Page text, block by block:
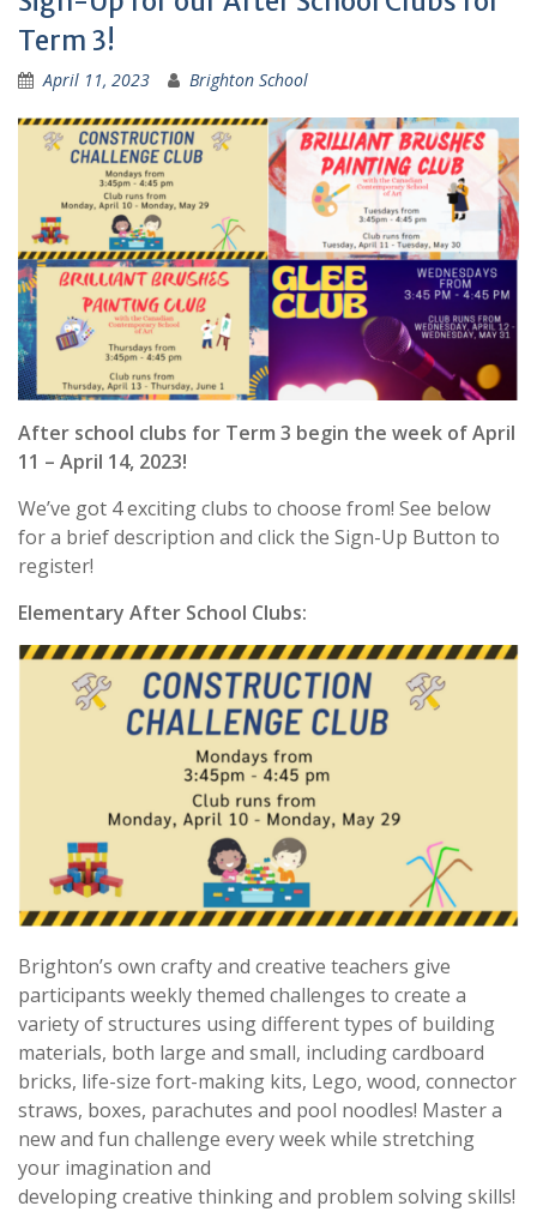
Term 3!
April 11, 2023 Brighton School
After school clubs for Term 3 begin the week of April
11 – April 14, 2023!
We’ve got 4 exciting clubs to choose from! See below
for a brief description and click the Sign-Up Button to
register!
Elementary After School Clubs:
Brighton’s own crafty and creative teachers give
participants weekly themed challenges to create a
variety of structures using different types of building
materials, both large and small, including cardboard
bricks, life-size fort-making kits, Lego, wood, connector
straws, boxes, parachutes and pool noodles! Master a
new and fun challenge every week while stretching
your imagination and
developing creative thinking and problem solving skills!